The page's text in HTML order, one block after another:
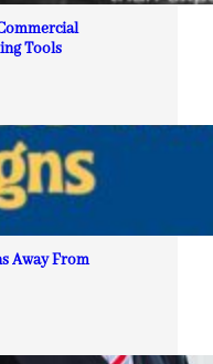
Tools
Away From